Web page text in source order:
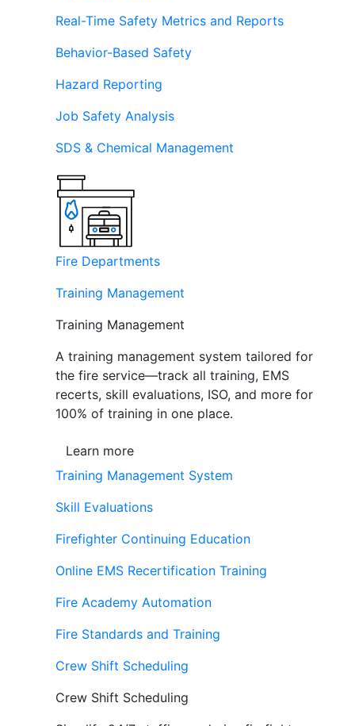
Real-Time Safety Metrics and Reports
Behavior-Based Safety
Hazard Reporting
Job Safety Analysis
SDS & Chemical Management
Fire Departments
Training Management
Training Management
A training management system tailored for
the fire service—track all training, EMS
recerts, skill evaluations, ISO, and more for
100% of training in one place.
Learn more
Training Management System
Skill Evaluations
Firefighter Continuing Education
Online EMS Recertification Training
Fire Academy Automation
Fire Standards and Training
Crew Shift Scheduling
Crew Shift Scheduling